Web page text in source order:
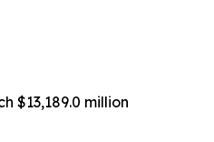
$13,189.0 million